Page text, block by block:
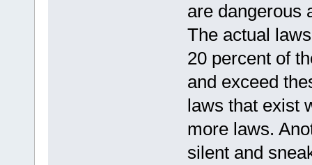
are dangerous
The actual
20 percent of
and exceed
laws that exist
more laws.
silent and